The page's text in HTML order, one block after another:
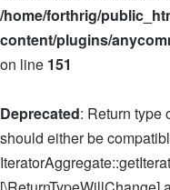
/home/forthrig/
content/plugins/
on line 151
Deprecated: Return type
should either be